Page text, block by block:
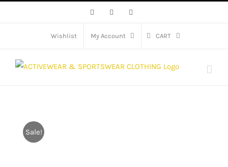
Facebook
Wishlist My Account CART
Sale!